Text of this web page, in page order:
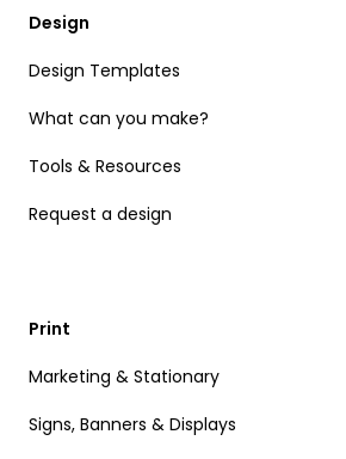
Design
Design Templates
What can you make?
Tools & Resources
Request a design
Print
Marketing & Stationary
Signs, Banners & Displays